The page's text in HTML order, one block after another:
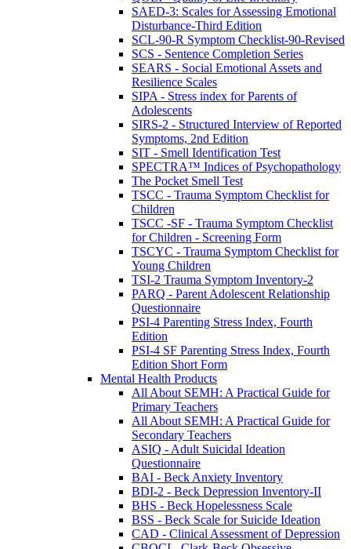
SAED-3: Scales for Assessing Emotional
Disturbance-Third Edition
SCL-90-R Symptom Checklist-90-Revised
SCS - Sentence Completion Series
SEARS - Social Emotional Assets and
Resilience Scales
SIPA - Stress index for Parents of
Adolescents
SIRS-2 - Structured Interview of Reported
Symptoms, 2nd Edition
SIT - Smell Identification Test
SPECTRA™ Indices of Psychopathology
The Pocket Smell Test
TSCC - Trauma Symptom Checklist for
Children
TSCC -SF - Trauma Symptom Checklist
for Children - Screening Form
TSCYC - Trauma Symptom Checklist for
Young Children
TSI-2 Trauma Symptom Inventory-2
PARQ - Parent Adolescent Relationship
Questionnaire
PSI-4 Parenting Stress Index, Fourth
Edition
PSI-4 SF Parenting Stress Index, Fourth
Edition Short Form
Mental Health Products
All About SEMH: A Practical Guide for
Primary Teachers
All About SEMH: A Practical Guide for
Secondary Teachers
ASIQ - Adult Suicidal Ideation
Questionnaire
BAI - Beck Anxiety Inventory
BDI-2 - Beck Depression Inventory-II
BHS - Beck Hopelessness Scale
BSS - Beck Scale for Suicide Ideation
CAD - Clinical Assessment of Depression